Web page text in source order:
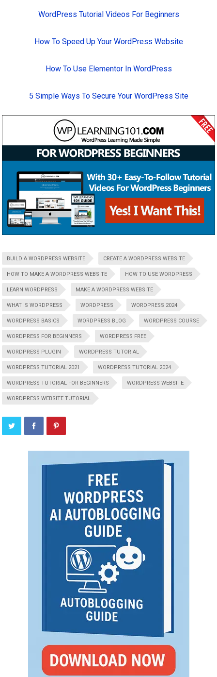
WordPress Tutorial Videos For Beginners
How To Speed Up Your WordPress Website
How To Use Elementor In WordPress
5 Simple Ways To Secure Your WordPress Site
BUILD A WORDPRESS WEBSITE CREATE A WORDPRESS WEBSITE
HOW TO MAKE A WORDPRESS WEBSITE HOW TO USE WORDPRESS
LEARN WORDPRESS MAKE A WORDPRESS WEBSITE
WHAT IS WORDPRESS WORDPRESS WORDPRESS 2024
WORDPRESS BASICS WORDPRESS BLOG WORDPRESS COURSE
WORDPRESS FOR BEGINNERS WORDPRESS FREE
WORDPRESS PLUGIN WORDPRESS TUTORIAL
WORDPRESS TUTORIAL 2021 WORDPRESS TUTORIAL 2024
WORDPRESS TUTORIAL FOR BEGINNERS WORDPRESS WEBSITE
WORDPRESS WEBSITE TUTORIAL